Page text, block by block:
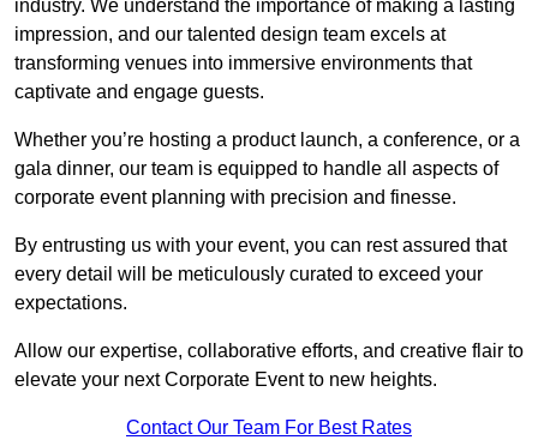
industry. We understand the importance of making a lasting
impression, and our talented design team excels at
transforming venues into immersive environments that
captivate and engage guests.
Whether you’re hosting a product launch, a conference, or a
gala dinner, our team is equipped to handle all aspects of
corporate event planning with precision and finesse.
By entrusting us with your event, you can rest assured that
every detail will be meticulously curated to exceed your
expectations.
Allow our expertise, collaborative efforts, and creative flair to
elevate your next Corporate Event to new heights.
Contact Our Team For Best Rates